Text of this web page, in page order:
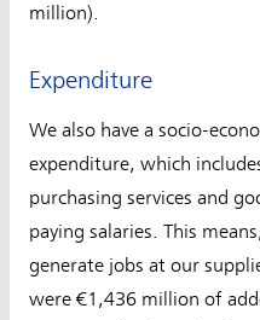
million).
Expenditure
We also have a socio-
expenditure, which
purchasing services and
paying salaries. This
generate jobs at our
were €1,436 million of